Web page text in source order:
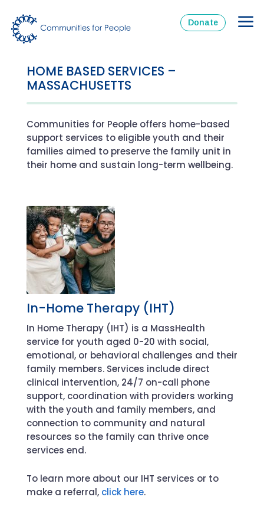
Donate
HOME BASED SERVICES –
MASSACHUSETTS
Communities for People offers home-based
support services to eligible youth and their
families aimed to preserve the family unit in
their home and sustain long-term wellbeing.
In-Home Therapy (IHT)
In Home Therapy (IHT) is a MassHealth
service for youth aged 0-20 with social,
emotional, or behavioral challenges and their
family members. Services include direct
clinical intervention, 24/7 on-call phone
support, coordination with providers working
with the youth and family members, and
connection to community and natural
resources so the family can thrive once
services end.
To learn more about our IHT services or to
make a referral, click here.